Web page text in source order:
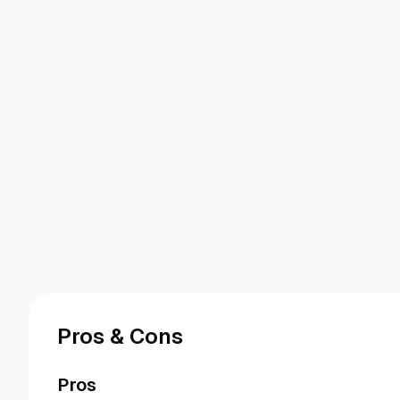
Pros & Cons
Pros